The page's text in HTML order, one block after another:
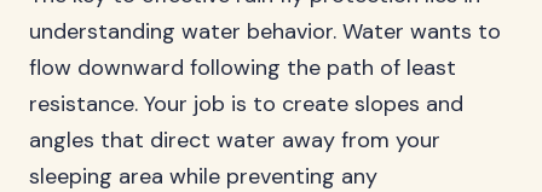
understanding water behavior. Water wants to
flow downward following the path of least
resistance. Your job is to create slopes and
angles that direct water away from your
sleeping area while preventing any